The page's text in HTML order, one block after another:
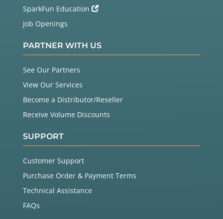
SparkFun Education
Job Openings
PARTNER WITH US
See Our Partners
View Our Services
Become a Distributor/Reseller
Receive Volume Discounts
SUPPORT
Customer Support
Purchase Order & Payment Terms
Technical Assistance
FAQs